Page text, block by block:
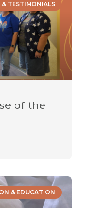
& TESTIMONIALS
of the
& EDUCATION